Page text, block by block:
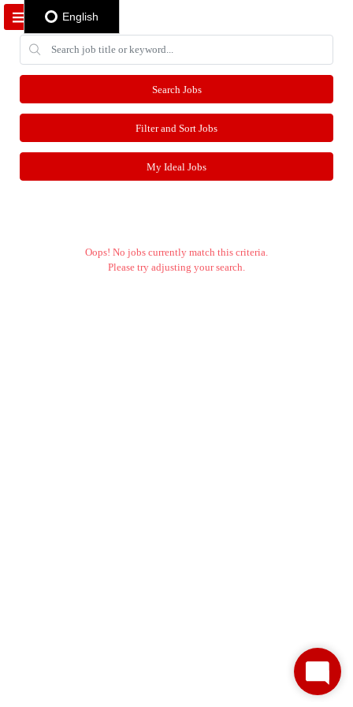
Search Jobs
Filter and Sort Jobs
My Ideal Jobs
Oops! No jobs currently match this criteria.
Please try adjusting your search.
English